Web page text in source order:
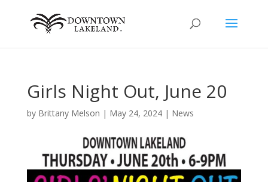
Girls Night Out, June 20
by Brittany Melson | May 24, 2024| News